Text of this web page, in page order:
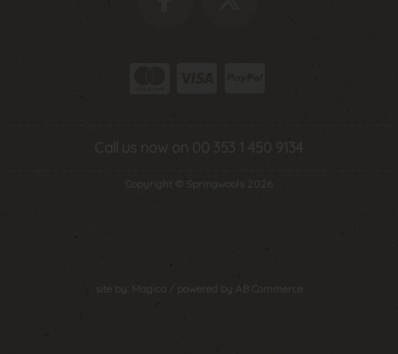
Call us now on 00 353 1 450 9134
Copyright © Springwools 2026
site by: AB Commerce